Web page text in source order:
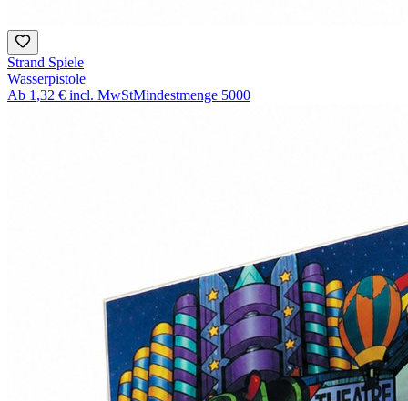
Strand Spiele
Wasserpistole
Ab 1,32 € incl. MwStMindestmenge 5000